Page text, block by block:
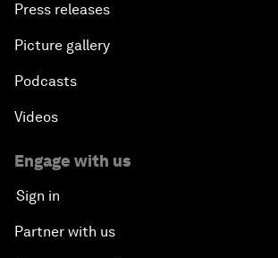
Press releases
Picture gallery
Podcasts
Videos
Engage with us
Sign in
Partner with us